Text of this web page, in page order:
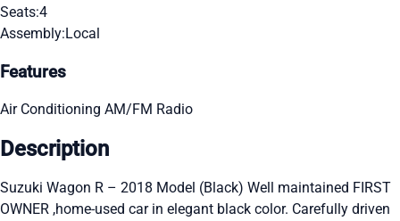
Seats:4
Assembly:Local
Features
Air Conditioning AM/FM Radio
Description
Suzuki Wagon R – 2018 Model (Black) Well maintained FIRST
OWNER ,home-used car in elegant black color. Carefully driven